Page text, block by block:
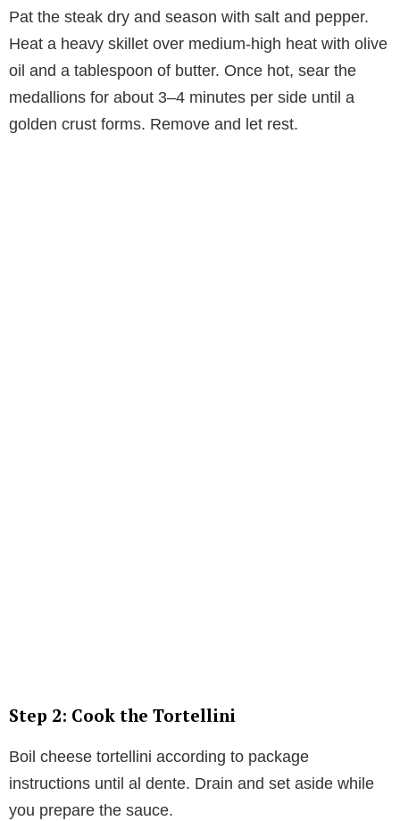
Pat the steak dry and season with salt and pepper.
Heat a heavy skillet over medium-high heat with olive
oil and a tablespoon of butter. Once hot, sear the
medallions for about 3–4 minutes per side until a
golden crust forms. Remove and let rest.
Step 2: Cook the Tortellini
Boil cheese tortellini according to package
instructions until al dente. Drain and set aside while
you prepare the sauce.